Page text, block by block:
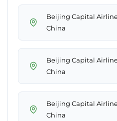
Beijing Capital
China
Beijing Capital
China
Beijing Capital
China